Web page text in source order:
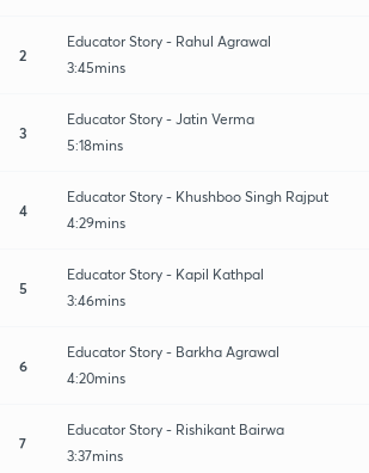
2
Educator Story - Rahul Agrawal
3:45mins
3
Educator Story - Jatin Verma
5:18mins
4
Educator Story - Khushboo Singh Rajput
4:29mins
5
Educator Story - Kapil Kathpal
3:46mins
6
Educator Story - Barkha Agrawal
4:20mins
7
Educator Story - Rishikant Bairwa
3:37mins